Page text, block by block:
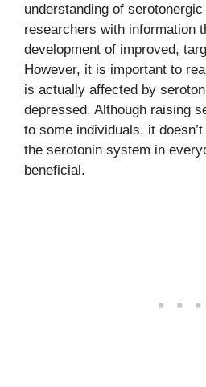
understanding of
researchers with information
development of improved,
However, it is important to
is actually affected by
depressed. Although raising
to some individuals, it
the serotonin system in
beneficial.